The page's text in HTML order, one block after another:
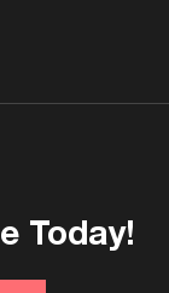
Today!